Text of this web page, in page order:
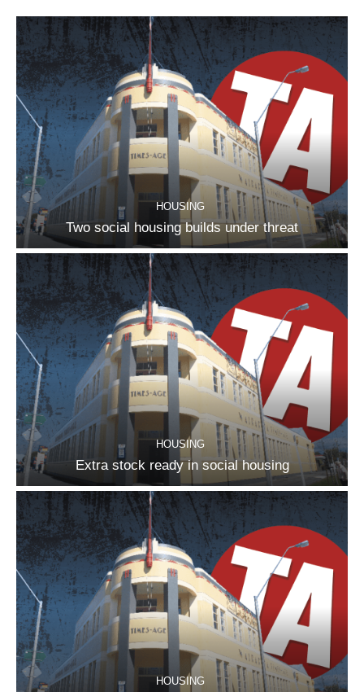
HOUSING
Two social housing builds under threat
HOUSING
Extra stock ready in social housing
HOUSING